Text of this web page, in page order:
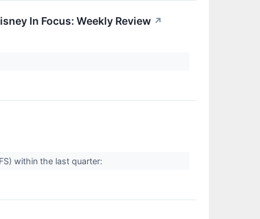
In Focus: Weekly Review ↗
within the last quarter: